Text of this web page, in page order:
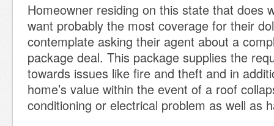
Homeowner residing on this state that does
want probably the most coverage for their
contemplate asking their agent about a
package deal. This package supplies the
towards issues like fire and theft and in
home’s value within the event of a roof
conditioning or electrical problem as well as